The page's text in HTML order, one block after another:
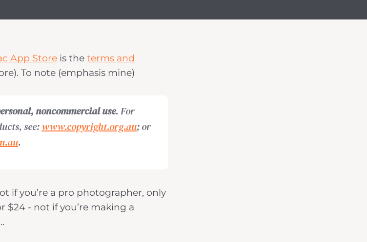
App Store is the terms and
To note (emphasis mine)
noncommercial use. For
see:www.copyright.org.au; or
.
if you’re a pro photographer, only
$24 - not if you’re making a